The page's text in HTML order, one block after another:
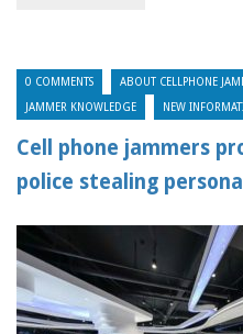
0 COMMENTS ABOUT CELLPHONE
JAMMER KNOWLEDGE NEW
Cell phone jammers
police stealing